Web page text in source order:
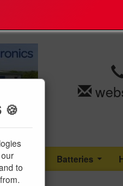
Batteries
🍪
to